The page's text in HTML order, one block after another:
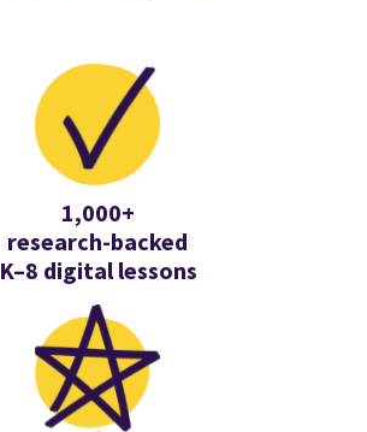
1,000+
research-backed
K–8 digital lessons